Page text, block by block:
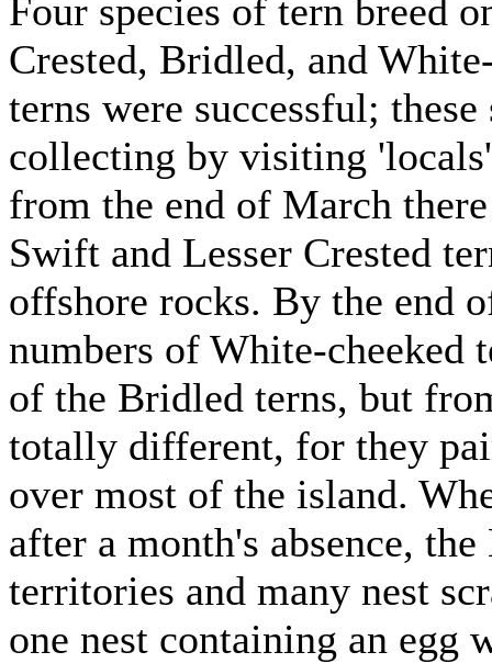
Four species of tern breed
Crested, Bridled, and
terns were successful;
collecting by visiting
from the end of March
Swift and Lesser Crested
offshore rocks. By the end
numbers of White-cheeked
of the Bridled terns, but
totally different, for they
over most of the island.
after a month's absence,
territories and many nest
one nest containing an egg